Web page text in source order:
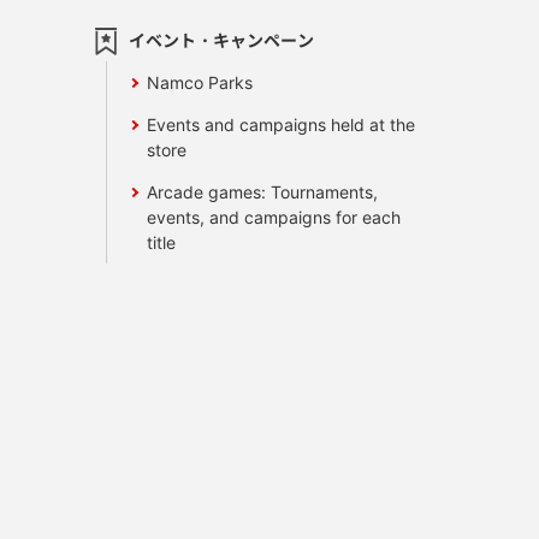
イベント・キャンペーン
Namco Parks
Events and campaigns held at the
store
Arcade games: Tournaments,
events, and campaigns for each
title